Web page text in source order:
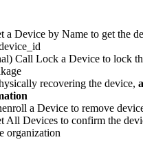
a Device by Name to get the
Call Lock a Device to lock
recovering the device,
a Device to remove
All Devices to confirm the
organization